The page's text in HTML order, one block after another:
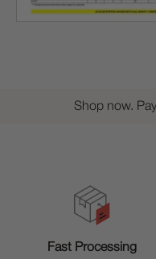
Shop now.
Fast Processing